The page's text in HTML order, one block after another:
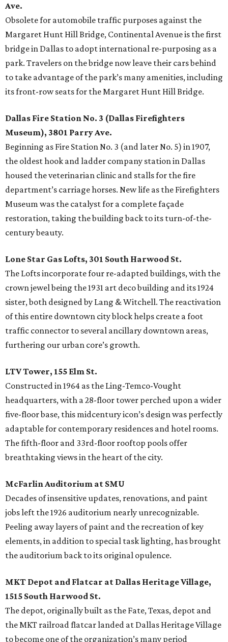
Ave.
Obsolete for automobile traffic purposes against the
Margaret Hunt Hill Bridge, Continental Avenue is the first
bridge in Dallas to adopt international re-purposing as a
park. Travelers on the bridge now leave their cars behind
to take advantage of the park’s many amenities, including
its front-row seats for the Margaret Hunt Hill Bridge.
Dallas Fire Station No. 3 (Dallas Firefighters
Museum), 3801 Parry Ave.
Beginning as Fire Station No. 3 (and later No. 5) in 1907,
the oldest hook and ladder company station in Dallas
housed the veterinarian clinic and stalls for the fire
department’s carriage horses. New life as the Firefighters
Museum was the catalyst for a complete façade
restoration, taking the building back to its turn-of-the-
century beauty.
Lone Star Gas Lofts, 301 South Harwood St.
The Lofts incorporate four re-adapted buildings, with the
crown jewel being the 1931 art deco building and its 1924
sister, both designed by Lang & Witchell. The reactivation
of this entire downtown city block helps create a foot
traffic connector to several ancillary downtown areas,
furthering our urban core’s growth.
LTV Tower, 155 Elm St.
Constructed in 1964 as the Ling-Temco-Vought
headquarters, with a 28-floor tower perched upon a wider
five-floor base, this midcentury icon’s design was perfectly
adaptable for contemporary residences and hotel rooms.
The fifth-floor and 33rd-floor rooftop pools offer
breathtaking views in the heart of the city.
McFarlin Auditorium at SMU
Decades of insensitive updates, renovations, and paint
jobs left the 1926 auditorium nearly unrecognizable.
Peeling away layers of paint and the recreation of key
elements, in addition to special task lighting, has brought
the auditorium back to its original opulence.
MKT Depot and Flatcar at Dallas Heritage Village,
1515 South Harwood St.
The depot, originally built as the Fate, Texas, depot and
the MKT railroad flatcar landed at Dallas Heritage Village
to become one of the organization’s many period